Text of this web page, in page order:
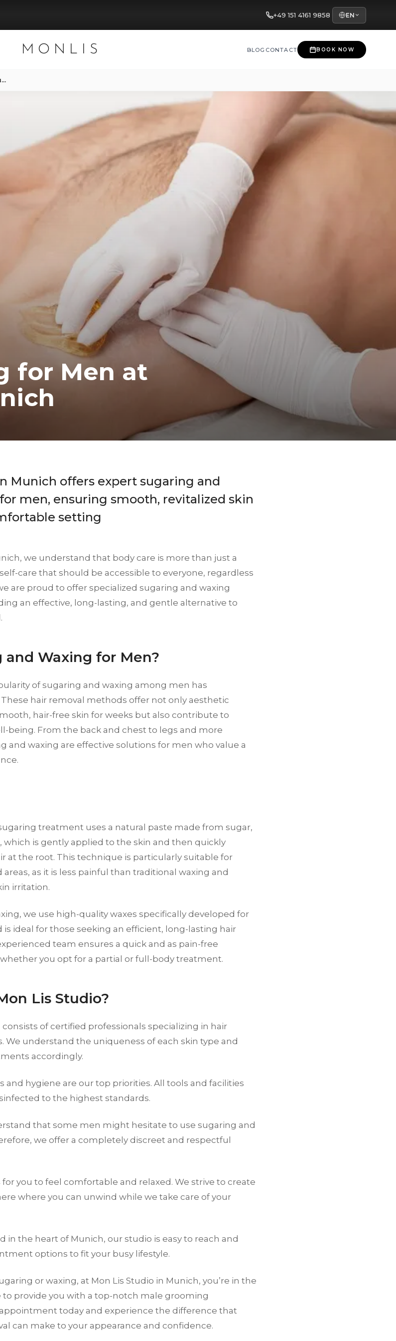
+49 151 4161 9858 EN
MONLIS BLOG CONTACT BOOK NOW
Sugaring and Waxing for Men at Mon Lis Studio in Munich
for Men at
Munich offers expert sugaring and
men, ensuring smooth, revitalized skin
setting
we understand that body care is more than just a
self-care that should be accessible to everyone, regardless
are proud to offer specialized sugaring and waxing
an effective, long-lasting, and gentle alternative to
and Waxing for Men?
of sugaring and waxing among men has
hair removal methods offer not only aesthetic
hair-free skin for weeks but also contribute to
being. From the back and chest to legs and more
and waxing are effective solutions for men who value a
treatment uses a natural paste made from sugar,
which is gently applied to the skin and then quickly
at the root. This technique is particularly suitable for
areas, as it is less painful than traditional waxing and
irritation.
we use high-quality waxes specifically developed for
is ideal for those seeking an efficient, long-lasting hair
team ensures a quick and as pain-free
you opt for a partial or full-body treatment.
Lis Studio?
consists of certified professionals specializing in hair
We understand the uniqueness of each skin type and
accordingly.
and hygiene are our top priorities. All tools and facilities
to the highest standards.
that some men might hesitate to use sugaring and
we offer a completely discreet and respectful
for you to feel comfortable and relaxed. We strive to create
where you can unwind while we take care of your
in the heart of Munich, our studio is easy to reach and
options to fit your busy lifestyle.
or waxing, at Mon Lis Studio in Munich, you’re in the
to provide you with a top-notch male grooming
today and experience the difference that
can make to your appearance and confidence.